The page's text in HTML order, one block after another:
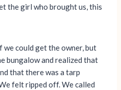
the girl who brought us, this
could get the owner, but
bungalow and realized that
that there was a tarp
felt ripped off. We called